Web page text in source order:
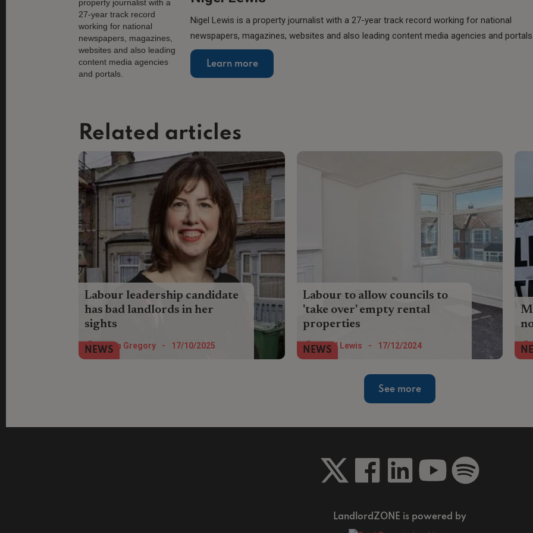
Nigel Lewis is a property journalist with a 27-year track record working for national
newspapers, magazines, websites and also leading content media agencies and
Learn more
Related articles
Labour leadership candidate
has bad landlords in her
sights
Labour deputy leader hopeful Lucy Powell
has praised the government for taking on
Helen Gregory - 17/10/2025
NEWS
Labour to allow councils to
'take over' empty rental
properties
Councils will be given more power to
force landlords to rent out vacant
government’s English Devolution white
Nigel Lewis - 17/12/2024
NEWS
See more
LandlordZONE is powered by